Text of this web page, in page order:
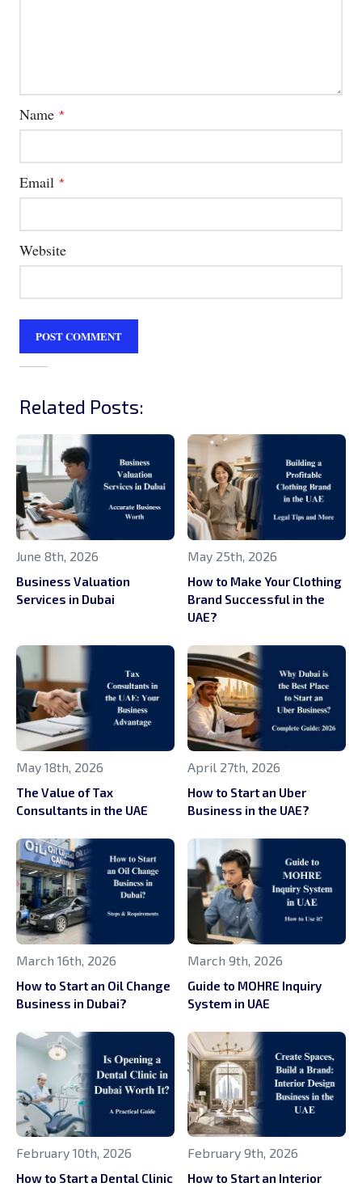
Name *
Email *
Website
Related Posts:
June 8th, 2026
Business Valuation
Services in Dubai
May 25th, 2026
How to Make Your Clothing
Brand Successful in the
UAE?
May 18th, 2026
The Value of Tax
Consultants in the UAE
April 27th, 2026
How to Start an Uber
Business in the UAE?
March 16th, 2026
How to Start an Oil Change
Business in Dubai?
March 9th, 2026
Guide to MOHRE Inquiry
System in UAE
February 10th, 2026
How to Start a Dental Clinic
February 9th, 2026
How to Start an Interior